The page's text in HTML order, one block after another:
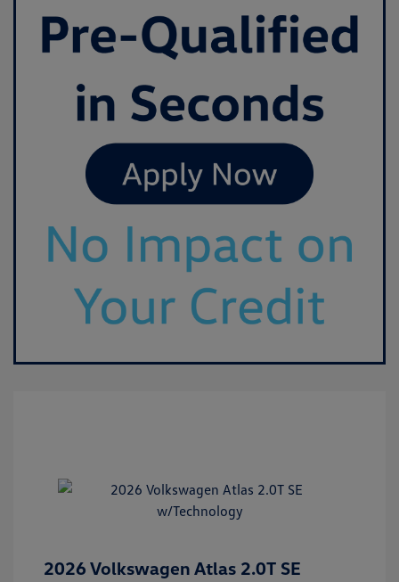
2026 Volkswagen Atlas 2.0T SE